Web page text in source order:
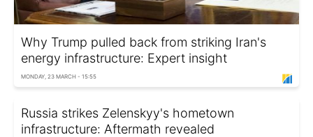
Why Trump pulled back from striking Iran's
energy infrastructure: Expert insight
MONDAY, 23 MARCH - 15:55
Russia strikes Zelenskyy's hometown
infrastructure: Aftermath revealed